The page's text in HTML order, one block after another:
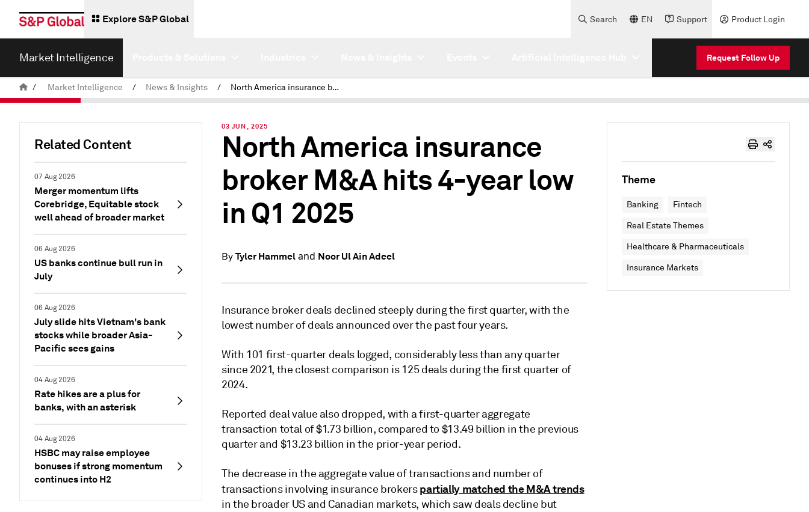
Explore S&P Global Search EN Support Product Login
Market Intelligence Request Follow Up
/ Market Intelligence / News & Insights / North America insurance broker M&A hits 4-year low in Q1 2025
Related Content
07 Aug 2026
Merger momentum lifts
Corebridge, Equitable stock
well ahead of broader market
06 Aug 2026
US banks continue bull run in
July
06 Aug 2026
July slide hits Vietnam's bank
stocks while broader Asia-
Pacific sees gains
04 Aug 2026
Rate hikes are a plus for
banks, with an asterisk
04 Aug 2026
HSBC may raise employee
bonuses if strong momentum
continues into H2
03 JUN, 2025
North America insurance
broker M&A hits 4-year low
in Q1 2025
By Tyler Hammeland Noor Ul Ain Adeel
Insurance broker deals declined steeply during the first quarter, with the
lowest number of deals announced over the past four years.
With 101 first-quarter deals logged, considerably less than any quarter
since 2021, the closest comparison is 125 deals during the first quarter of
2024.
Reported deal value also dropped, with a first-quarter aggregate
transaction total of $1.73 billion, compared to $13.49 billion in the previous
quarter and $13.23 billion in the prior-year period.
The decrease in the aggregate value of transactions and number of
transactions involving insurance brokerspartially matched the M&A trends
in the broader US and Canadian markets, which saw deals decline but
Theme
Banking Fintech
Real Estate Themes
Healthcare & Pharmaceuticals
Insurance Markets